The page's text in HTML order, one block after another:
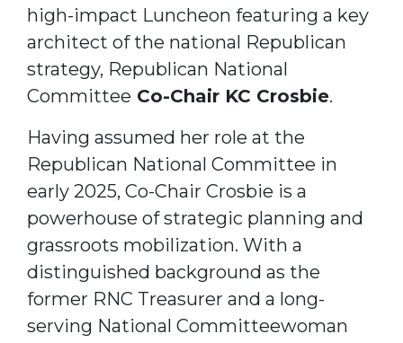
high-impact Luncheon featuring a key
architect of the national Republican
strategy, Republican National
Committee Co-Chair KC Crosbie.
Having assumed her role at the
Republican National Committee in
early 2025, Co-Chair Crosbie is a
powerhouse of strategic planning and
grassroots mobilization. With a
distinguished background as the
former RNC Treasurer and a long-
serving National Committeewoman